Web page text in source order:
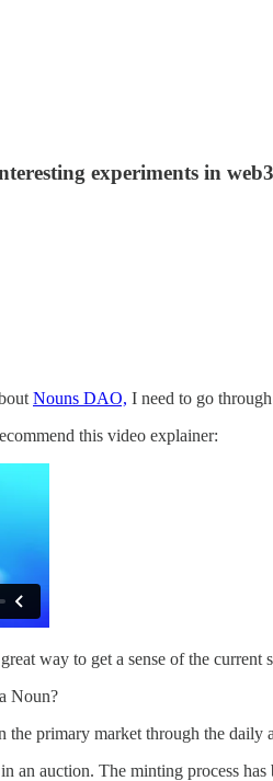
experiments in web3
Nouns DAO, I need to go
this video explainer:
way to get a sense of the
Noun?
primary market through the daily
an auction. The minting process